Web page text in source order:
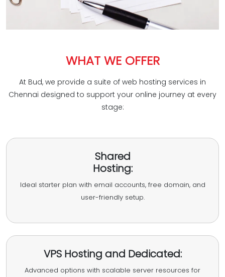
WHAT WE OFFER
At Bud, we provide a suite of web hosting services in
Chennai designed to support your online journey at every
stage:
Shared
Hosting:
Ideal starter plan with email accounts, free domain, and
user-friendly setup.
VPS Hosting and Dedicated:
Advanced options with scalable server resources for